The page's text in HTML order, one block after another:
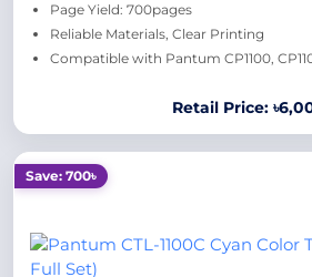
Page Yield: 700pages
Reliable Materials, Clear Printing
Compatible with Pantum CP1100,
Retail Price:
Save: 700৳